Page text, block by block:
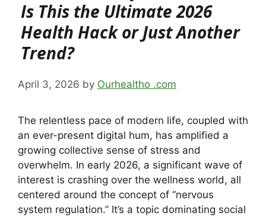
Is This the Ultimate 2026
Health Hack or Just Another
Trend?
April 3, 2026 by Ourhealtho .com
The relentless pace of modern life, coupled with
an ever-present digital hum, has amplified a
growing collective sense of stress and
overwhelm. In early 2026, a significant wave of
interest is crashing over the wellness world, all
centered around the concept of “nervous
system regulation.” It’s a topic dominating social